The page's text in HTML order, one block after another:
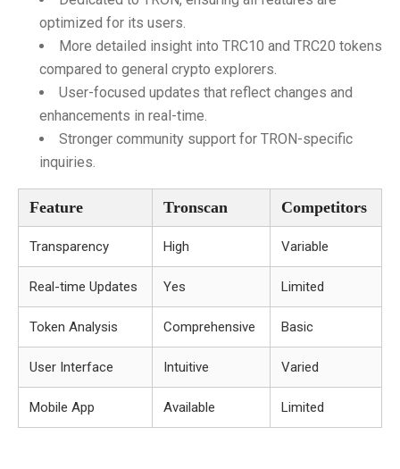
optimized for its users.
More detailed insight into TRC10 and TRC20 tokens
compared to general crypto explorers.
User-focused updates that reflect changes and
enhancements in real-time.
Stronger community support for TRON-specific
inquiries.
Feature Tronscan Competitors
Transparency High Variable
Real-time Updates Yes Limited
Token Analysis Comprehensive Basic
User Interface Intuitive Varied
Mobile App Available Limited